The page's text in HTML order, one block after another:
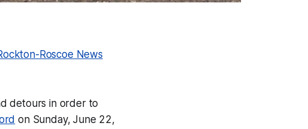
Roscoe News
detours in order to
on Sunday, June 22,